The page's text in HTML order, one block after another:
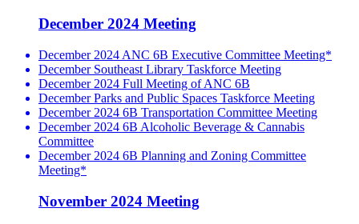
December 2024 Meeting
December 2024 ANC 6B Executive Committee Meeting*
December Southeast Library Taskforce Meeting
December 2024 Full Meeting of ANC 6B
December Parks and Public Spaces Taskforce Meeting
December 2024 6B Transportation Committee Meeting
December 2024 6B Alcoholic Beverage & Cannabis
Committee
December 2024 6B Planning and Zoning Committee
Meeting*
November 2024 Meeting